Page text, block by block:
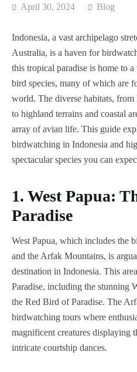
April 30, 2024 Blog
Indonesia, a vast archipelago
Australia, is a haven for
this tropical paradise is home to
bird species, many of which are
world. The diverse habitats, from
to highland terrains and coastal
array of avian life. This guide
birdwatching in Indonesia and
spectacular species you can
1. West Papua:
Paradise
West Papua, which includes the
and the Arfak Mountains, is
destination in Indonesia. This
Paradise, including the stunning
the Red Bird of Paradise. The
birdwatching tours where
magnificent creatures displaying
intricate courtship dances.